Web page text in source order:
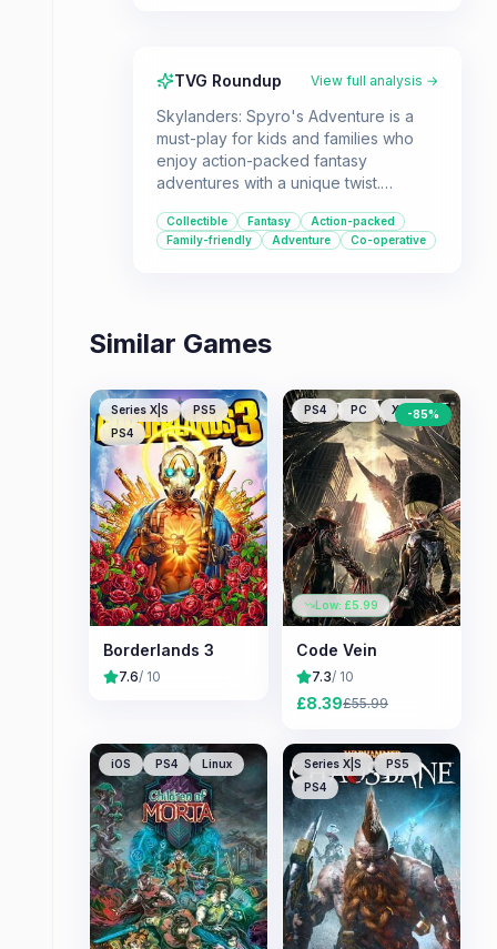
TVG Roundup View full analysis →
Skylanders: Spyro's Adventure is a
must-play for kids and families who
enjoy action-packed fantasy
adventures with a unique twist.
life by placing them on the "Portal of
Power" to unlock characters with
Collectible Fantasy
Action-packed
Family-friendly
Adventure Co-operative
Similar Games
Series X|S
PS5
PS4
Borderlands 3
7.6/ 10
PS4 PC XONE
-85%
Low: £5.99
Code Vein
7.3/ 10
£8.39£55.99
iOS PS4 Linux Series X|S
PS5
PS4